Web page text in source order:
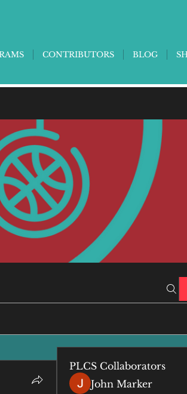
CONTRIBUTORS BLOG
PLCS Collaborators
John Marker